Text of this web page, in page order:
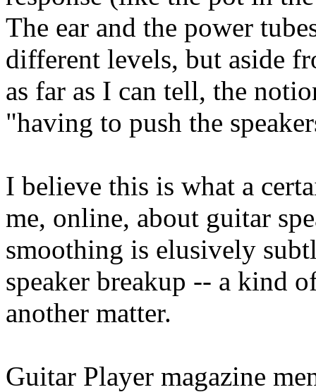
The ear and the power
different levels, but aside
as far as I can tell, the
"having to push the
I believe this is what a
me, online, about guitar
smoothing is elusively
speaker breakup -- a kind
another matter.
Guitar Player magazine